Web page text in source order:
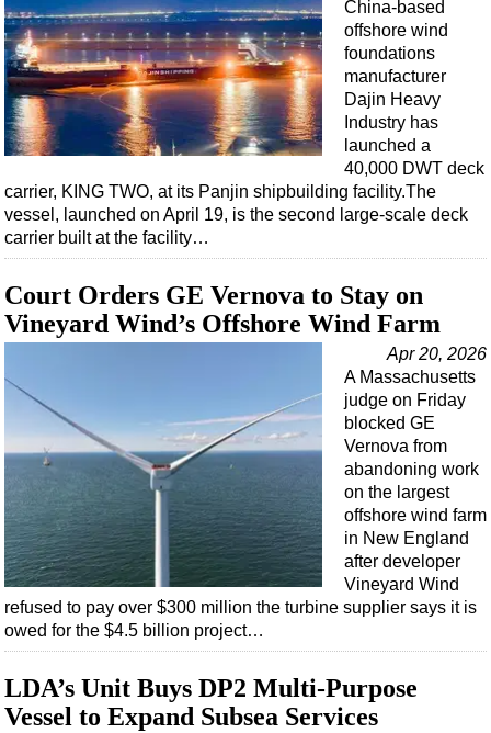
China-based
offshore wind
foundations
manufacturer
Dajin Heavy
Industry has
launched a
40,000 DWT deck
carrier, KING TWO, at its Panjin shipbuilding facility.The
vessel, launched on April 19, is the second large-scale deck
carrier built at the facility…
Court Orders GE Vernova to Stay on
Vineyard Wind’s Offshore Wind Farm
Apr 20, 2026
A Massachusetts
judge on Friday
blocked GE
Vernova from
abandoning work
on the largest
offshore wind farm
in New England
after developer
Vineyard Wind
refused to pay over $300 million the turbine supplier says it is
owed for the $4.5 billion project…
LDA’s Unit Buys DP2 Multi-Purpose
Vessel to Expand Subsea Services